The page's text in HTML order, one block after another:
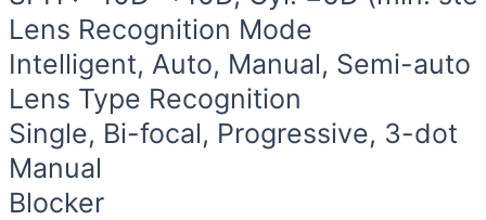
Lens Recognition Mode
Intelligent, Auto, Manual, Semi-auto
Lens Type Recognition
Single, Bi-focal, Progressive, 3-dot
Manual
Blocker